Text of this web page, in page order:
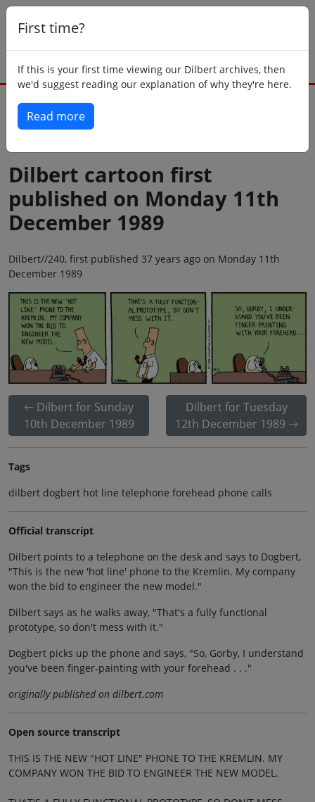
First time?
If this is your first time viewing our Dilbert archives, then
we'd suggest reading our explanation of why they're here.
Read more
Dilbert cartoon first
published on Monday 11th
December 1989
Dilbert//240, first published 37 years ago on Monday 11th
December 1989
Dilbert for Sunday
10th December 1989
Dilbert for Tuesday
12th December 1989
Tags
dilbert dogbert hot line telephone forehead phone calls
Official transcript
Dilbert points to a telephone on the desk and says to Dogbert,
"This is the new 'hot line' phone to the Kremlin. My company
won the bid to engineer the new model."
Dilbert says as he walks away, "That's a fully functional
prototype, so don't mess with it."
Dogbert picks up the phone and says, "So, Gorby, I understand
you've been finger-painting with your forehead . . ."
originally published on dilbert.com
Open source transcript
THIS IS THE NEW "HOT LINE" PHONE TO THE KREMLIN. MY
COMPANY WON THE BID TO ENGINEER THE NEW MODEL.